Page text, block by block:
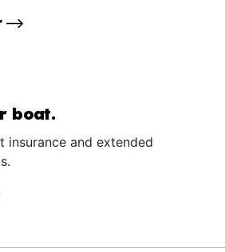
boat.
insurance and extended